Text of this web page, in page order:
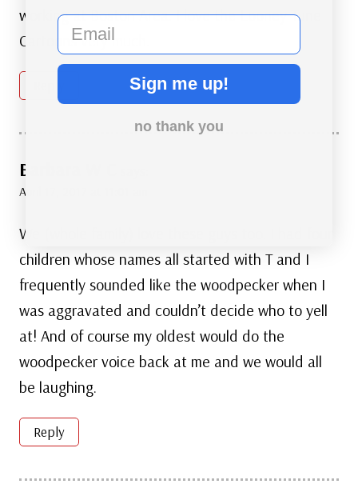
working at Boston Area. I love the Looney Tune
Cartoons very much.
Barbara W C
April 17, 2017 at 11:01 am
We (whole family) love these guys too. I had four
children whose names all started with T and I
frequently sounded like the woodpecker when I
was aggravated and couldn’t decide who to yell
at! And of course my oldest would do the
woodpecker voice back at me and we would all
be laughing.
Reply
email
Sign me up!
no thank you